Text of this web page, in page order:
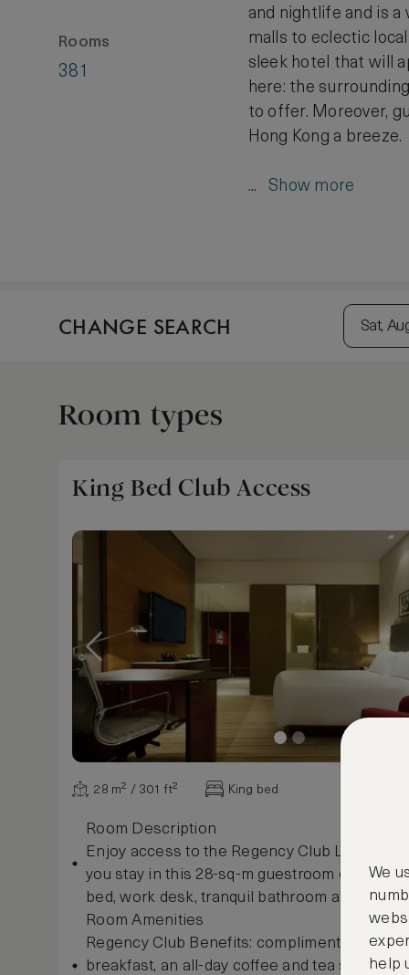
Rooms
381
and nightlife and is
malls to eclectic
sleek hotel that will
here: the
to offer. Moreover,
Hong Kong a breeze.
... Show more
CHANGE SEARCH Sat,
Room types
King Bed Club Access
28 m² / 301 ft² King bed
Room Description
Enjoy access to the Regency Club Lounge
you stay in this 28-sq-m guestroom
bed, work desk, tranquil bathroom and views
Room Amenities
Regency Club Benefits: complimentary
breakfast, an all-day coffee and tea service,
We
help